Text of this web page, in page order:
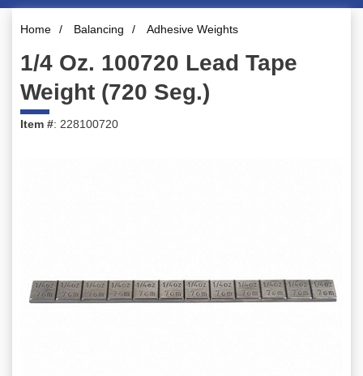
Home / Balancing / Adhesive Weights
1/4 Oz. 100720 Lead Tape
Weight (720 Seg.)
Item #: 228100720